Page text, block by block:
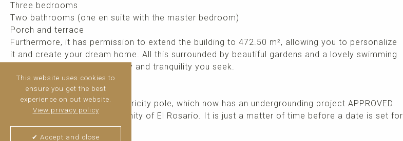
Three bedrooms
Two bathrooms (one en suite with the master bedroom)
Porch and terrace
Furthermore, it has permission to extend the building to 472.50 m², allowing you to personalize
it and create your dream home. All this surrounded by beautiful gardens and a lovely swimming
pool that provides the privacy and tranquility you seek.
This is a unique opportunity!
IMPORTANT: There is an electricity pole, which now has an undergrounding project APPROVED
by the neighbors and community of El Rosario. It is just a matter of time before a date is set for
this work. ...read more
This website uses cookies to
ensure you get the best
experience on out website.
View privacy policy
✔ Accept and close